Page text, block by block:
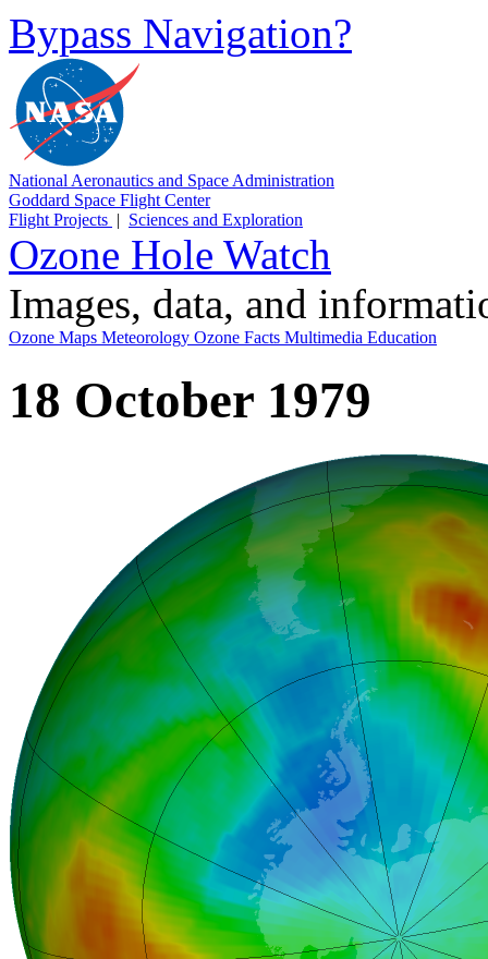
Bypass Navigation?
National Aeronautics and Space Administration
Goddard Space Flight Center
Flight Projects | Sciences and Exploration
Ozone Hole Watch
Images, data, and
Ozone Maps Meteorology Ozone Facts Multimedia Education
18 October 1979